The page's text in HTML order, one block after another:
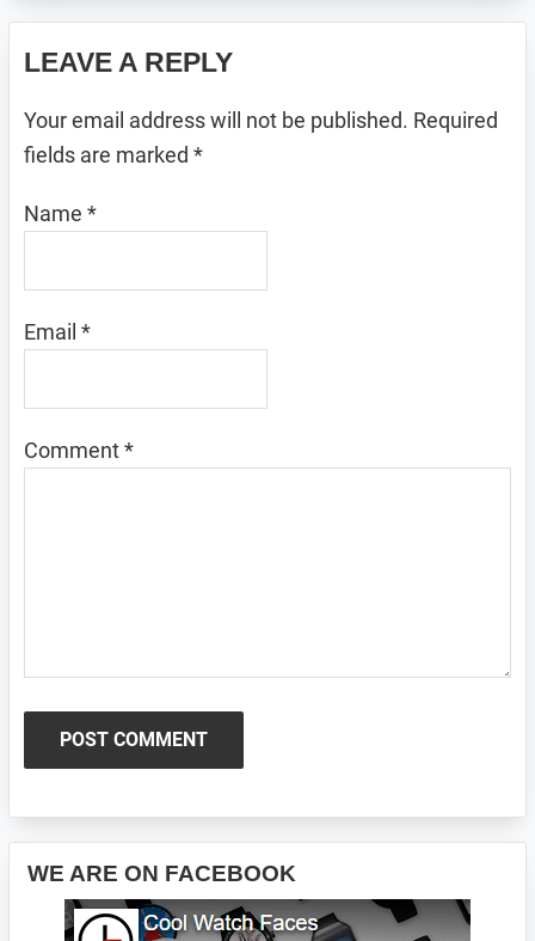
Interactions
LEAVE A REPLY
Your email address will not be published. Required
fields are marked *
Name *
Email *
Comment*
Primary
Sidebar
WE ARE ON FACEBOOK